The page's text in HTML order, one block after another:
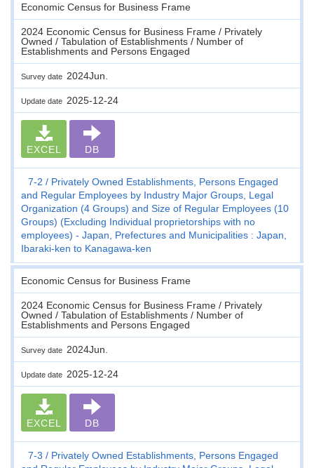
Economic Census for Business Frame
2024 Economic Census for Business Frame / Privately
Owned / Tabulation of Establishments / Number of
Establishments and Persons Engaged
Survey date 2024Jun.
Update date 2025-12-24
EXCEL DB
7-2
Privately Owned Establishments, Persons Engaged
and Regular Employees by Industry Major Groups, Legal
Organization (4 Groups) and Size of Regular Employees (10
Groups) (Excluding Individual proprietorships with no
employees) - Japan, Prefectures and Municipalities : Japan,
Ibaraki-ken to Kanagawa-ken
Economic Census for Business Frame
2024 Economic Census for Business Frame / Privately
Owned / Tabulation of Establishments / Number of
Establishments and Persons Engaged
Survey date 2024Jun.
Update date 2025-12-24
EXCEL DB
7-3
Privately Owned Establishments, Persons Engaged